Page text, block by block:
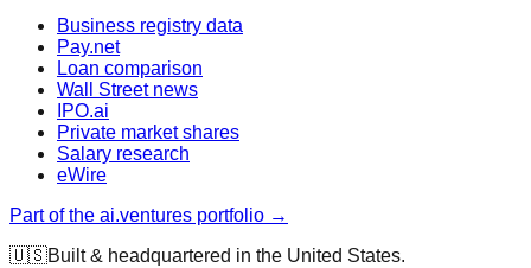
Business registry data
Pay.net
Loan comparison
Wall Street news
IPO.ai
Private market shares
Salary research
eWire
Part of the ai.ventures portfolio →
🇺🇸Built & headquartered in the United States.